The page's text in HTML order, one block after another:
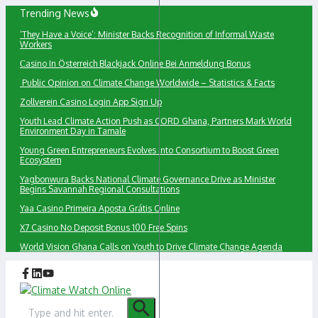
Skip
content
Trending News
‘They Have a Voice’: Minister Backs Recognition of Informal Waste
Workers
Сasino In Österreich Blackjack Online Bei Anmeldung Bonus
Public Opinion on Climate Change Worldwide – Statistics & Facts
Zollverein Casino Login App Sign Up
Youth Lead Climate Action Push as CORD Ghana, Partners Mark World
Environment Day in Tamale
Young Green Entrepreneurs Evolves into Consortium to Boost Green
Ecosystem
Yagbonwura Backs National Climate Governance Drive as Minister
Begins Savannah Regional Consultations
Yaa Casino Primeira Aposta Grátis Online
X7 Casino No Deposit Bonus 100 Free Spins
World Vision Ghana Calls on Youth to Drive Climate Change Agenda